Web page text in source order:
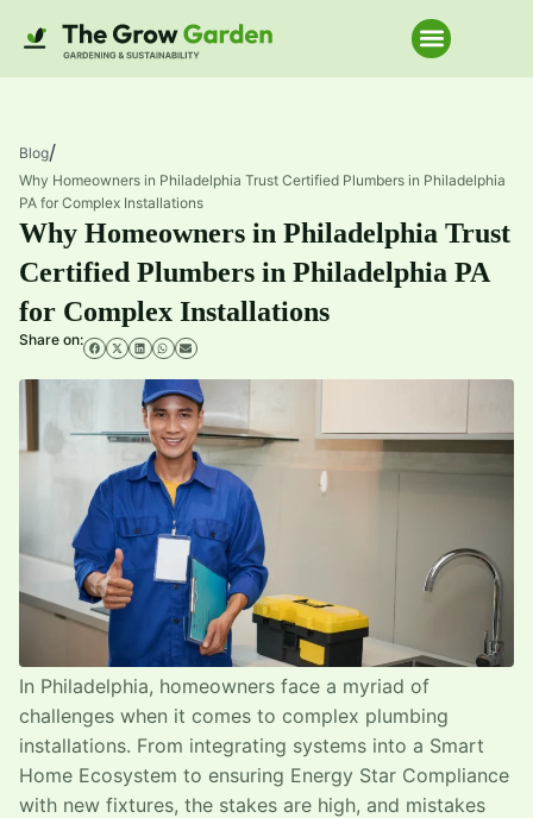
Blog/
Why Homeowners in Philadelphia Trust Certified Plumbers in Philadelphia
PA for Complex Installations
Why Homeowners in Philadelphia Trust
Certified Plumbers in Philadelphia PA
for Complex Installations
Share on:
In Philadelphia, homeowners face a myriad of
challenges when it comes to complex plumbing
installations. From integrating systems into a Smart
Home Ecosystem to ensuring Energy Star Compliance
with new fixtures, the stakes are high, and mistakes